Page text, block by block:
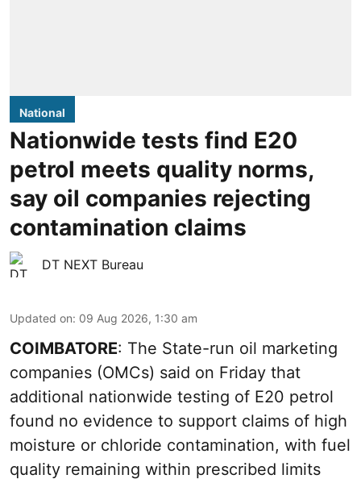
National
Nationwide tests find E20
petrol meets quality norms,
say oil companies rejecting
contamination claims
DT NEXT Bureau
Updated on: 09 Aug 2026, 1:30 am
COIMBATORE: The State-run oil marketing
companies (OMCs) said on Friday that
additional nationwide testing of E20 petrol
found no evidence to support claims of high
moisture or chloride contamination, with fuel
quality remaining within prescribed limits